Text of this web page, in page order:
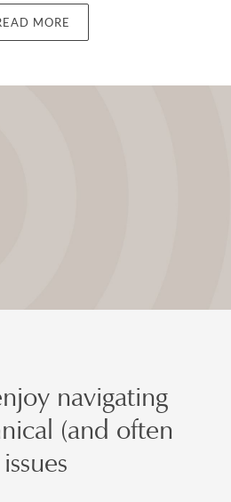
in his field, and was formerly
MORE
navigating
(and often